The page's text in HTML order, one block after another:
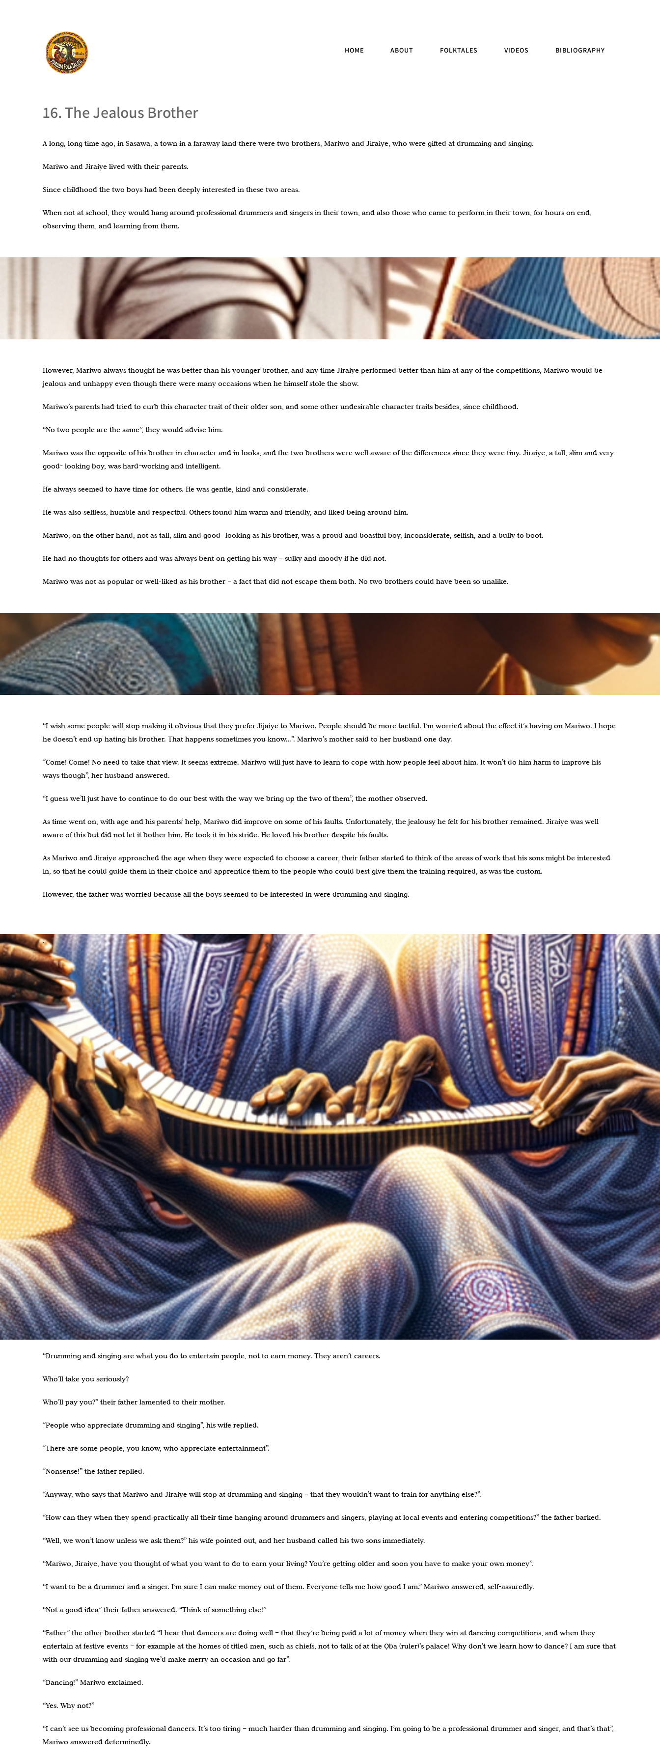
HOME ABOUT FOLKTALES VIDEOS BIBLIOGRAPHY
16. The Jealous Brother
A long, long time ago, in Sasawa, a town in a faraway land there were two brothers, Mariwo and Jiraiye, who were gifted at drumming and singing.
Mariwo and Jiraiye lived with their parents.
Since childhood the two boys had been deeply interested in these two areas.
When not at school, they would hang around professional drummers and singers in their town, and also those who came to perform in their town, for hours on end,
observing them, and learning from them.
However, Mariwo always thought he was better than his younger brother, and any time Jiraiye performed better than him at any of the competitions, Mariwo would be
jealous and unhappy even though there were many occasions when he himself stole the show.
Mariwo’s parents had tried to curb this character trait of their older son, and some other undesirable character traits besides, since childhood.
“No two people are the same”, they would advise him.
Mariwo was the opposite of his brother in character and in looks, and the two brothers were well aware of the differences since they were tiny. Jiraiye, a tall, slim and very
good- looking boy, was hard-working and intelligent.
He always seemed to have time for others. He was gentle, kind and considerate.
He was also selfless, humble and respectful. Others found him warm and friendly, and liked being around him.
Mariwo, on the other hand, not as tall, slim and good- looking as his brother, was a proud and boastful boy, inconsiderate, selfish, and a bully to boot.
He had no thoughts for others and was always bent on getting his way – sulky and moody if he did not.
Mariwo was not as popular or well-liked as his brother – a fact that did not escape them both. No two brothers could have been so unalike.
“I wish some people will stop making it obvious that they prefer Jijaiye to Mariwo. People should be more tactful. I’m worried about the effect it’s having on Mariwo. I hope
he doesn’t end up hating his brother. That happens sometimes you know…”. Mariwo’s mother said to her husband one day.
“Come! Come! No need to take that view. It seems extreme. Mariwo will just have to learn to cope with how people feel about him. It won’t do him harm to improve his
ways though”, her husband answered.
“I guess we’ll just have to continue to do our best with the way we bring up the two of them”, the mother observed.
As time went on, with age and his parents’ help, Mariwo did improve on some of his faults. Unfortunately, the jealousy he felt for his brother remained. Jiraiye was well
aware of this but did not let it bother him. He took it in his stride. He loved his brother despite his faults.
As Mariwo and Jiraiye approached the age when they were expected to choose a career, their father started to think of the areas of work that his sons might be interested
in, so that he could guide them in their choice and apprentice them to the people who could best give them the training required, as was the custom.
However, the father was worried because all the boys seemed to be interested in were drumming and singing.
.
.
“Drumming and singing are what you do to entertain people, not to earn money. They aren’t careers.
Who’ll take you seriously?
Who’ll pay you?” their father lamented to their mother.
“People who appreciate drumming and singing”, his wife replied.
“There are some people, you know, who appreciate entertainment”.
“Nonsense!” the father replied.
“Anyway, who says that Mariwo and Jiraiye will stop at drumming and singing – that they wouldn’t want to train for anything else?”.
“How can they when they spend practically all their time hanging around drummers and singers, playing at local events and entering competitions?” the father barked.
“Well, we won’t know unless we ask them?” his wife pointed out, and her husband called his two sons immediately.
“Mariwo, Jiraiye, have you thought of what you want to do to earn your living? You’re getting older and soon you have to make your own money”.
“I want to be a drummer and a singer. I’m sure I can make money out of them. Everyone tells me how good I am.” Mariwo answered, self-assuredly.
“Not a good idea” their father answered. “Think of something else!”
“Father” the other brother started “I hear that dancers are doing well – that they’re being paid a lot of money when they win at dancing competitions, and when they
entertain at festive events – for example at the homes of titled men, such as chiefs, not to talk of at the Ọba (ruler)’s palace! Why don’t we learn how to dance? I am sure that
with our drumming and singing we’d make merry an occasion and go far”.
“Dancing!” Mariwo exclaimed.
“Yes. Why not?”
“I can’t see us becoming professional dancers. It’s too tiring – much harder than drumming and singing. I’m going to be a professional drummer and singer, and that’s that”,
Mariwo answered determinedly.